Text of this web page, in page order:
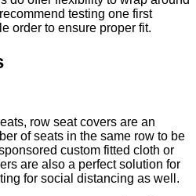
testing one first
order to ensure proper fit.
row seat covers are an
of seats in the same row to be
custom fitted cloth or
are also a perfect solution for
for social distancing as well.